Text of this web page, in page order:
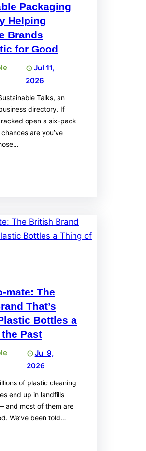
Packaging
Helping
Brands
for Good
Jul 11,
2026
Talks, an
directory. If
open a six-pack
are you’ve
mate: The
That’s
Bottles a
Past
Jul 9,
2026
of plastic cleaning
end up in landfills
and most of them are
We’ve been told…